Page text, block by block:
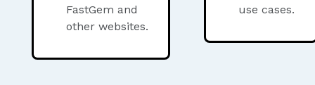
FastGem and
other websites.
use cases.